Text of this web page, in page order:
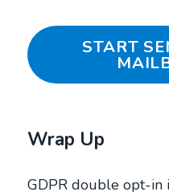
START
Wrap Up
GDPR double opt-in